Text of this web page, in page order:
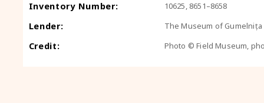
Inventory Number: 10625, 8651–8658
Lender: The Museum of
Credit: Photo © Field Museum,